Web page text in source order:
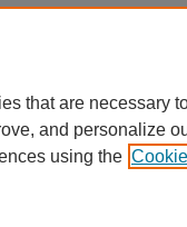
that are necessary
and personalize
using the